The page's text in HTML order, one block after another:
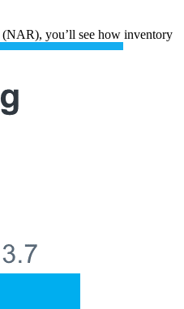
(NAR), you’ll see how inventory